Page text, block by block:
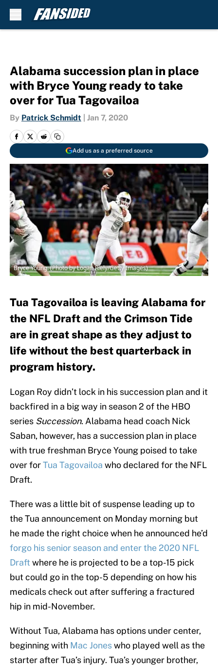
Alabama succession plan in place
with Bryce Young ready to take
over for Tua Tagovailoa
By Patrick Schmidt Jan 7, 2020
Add us as a preferred source
Bryce Young. (Photo by Logan Riely/Getty Images)
Tua Tagovailoa is leaving Alabama for
the NFL Draft and the Crimson Tide
are in great shape as they adjust to
life without the best quarterback in
program history.
Logan Roy didn’t lock in his succession plan and it
backfired in a big way in season 2 of the HBO
series Succession. Alabama head coach Nick
Saban, however, has a succession plan in place
with true freshman Bryce Young poised to take
over forTua Tagovailoa who declared for the NFL
Draft.
There was a little bit of suspense leading up to
the Tua announcement on Monday morning but
he made the right choice when he announced he’d
forgo his senior season and enter the 2020 NFL
Draft where he is projected to be a top-15 pick
but could go in the top-5 depending on how his
medicals check out after suffering a fractured
hip in mid-November.
Without Tua, Alabama has options under center,
beginning with Mac Joneswho played well as the
starter after Tua’s injury. Tua’s younger brother,